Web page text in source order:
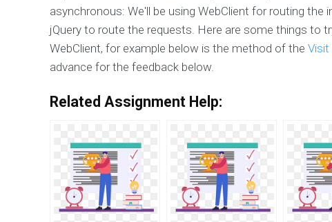
asynchronous: We'll be using WebClient for routing
jQuery to route the requests. Here are some things to
WebClient, for example below is the method of the Visit
advance for the feedback below.
Related Assignment Help: